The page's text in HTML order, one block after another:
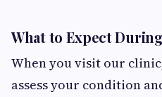
What to Expect
When you visit our
assess your condition